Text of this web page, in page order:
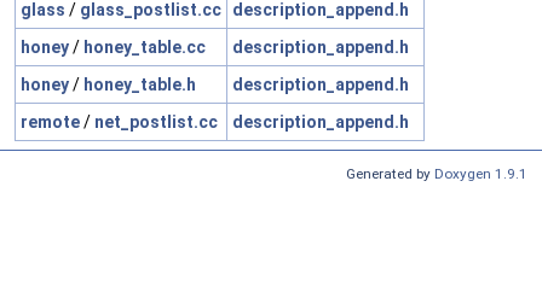
glass / glass_postlist.cc
description_append.h
honey/ honey_table.cc
description_append.h
honey/ honey_table.h
description_append.h
remote/ net_postlist.cc description_append.h
Generated by Doxygen 1.9.1